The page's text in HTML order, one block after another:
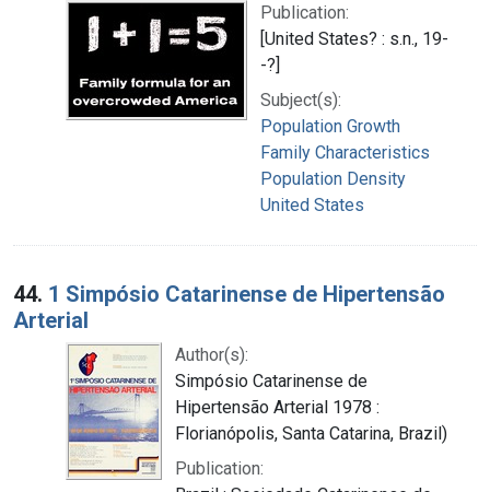
Publication:
[United States? : s.n., 19-
-?]
Subject(s):
Population Growth
Family Characteristics
Population Density
United States
44. 1 Simpósio Catarinense de Hipertensão
Arterial
Author(s):
Simpósio Catarinense de
Hipertensão Arterial 1978 :
Florianópolis, Santa Catarina, Brazil)
Publication: